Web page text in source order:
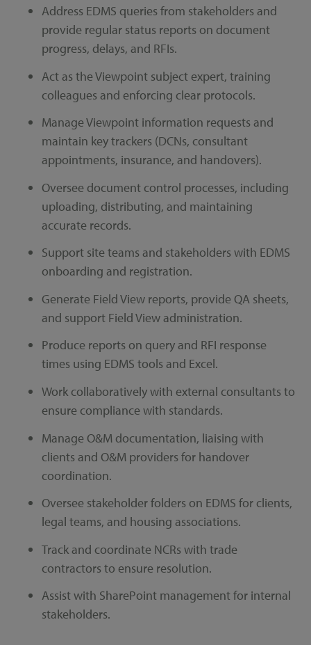
Address EDMS queries from stakeholders and
provide regular status reports on document
progress, delays, and RFIs.
Act as the Viewpoint subject expert, training
colleagues and enforcing clear protocols.
Manage Viewpoint information requests and
maintain key trackers (DCNs, consultant
appointments, insurance, and handovers).
Oversee document control processes, including
uploading, distributing, and maintaining
accurate records.
Support site teams and stakeholders with EDMS
onboarding and registration.
Generate Field View reports, provide QA sheets,
and support Field View administration.
Produce reports on query and RFI response
times using EDMS tools and Excel.
Work collaboratively with external consultants to
ensure compliance with standards.
Manage O&M documentation, liaising with
clients and O&M providers for handover
coordination.
Oversee stakeholder folders on EDMS for clients,
legal teams, and housing associations.
Track and coordinate NCRs with trade
contractors to ensure resolution.
Assist with SharePoint management for internal
stakeholders.